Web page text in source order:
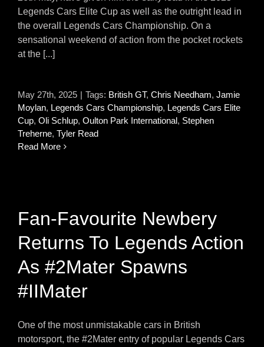
Legends Cars Elite Cup as well as the outright lead in
the overall Legends Cars Championship. On a
sensational weekend of action from the pocket rockets
at the [...]
May 27th, 2025 | Tags: British GT, Chris Needham, Jamie
Moylan, Legends Cars Championship, Legends Cars Elite
Cup, Oli Schlup, Oulton Park International, Stephen
Treherne, Tyler Read
Read More
Fan-Favourite Newbery
Returns To Legends Action
As #2Mater Spawns
#IIMater
One of the most unmistakable cars in British
motorsport, the #2Mater entry of popular Legends Cars